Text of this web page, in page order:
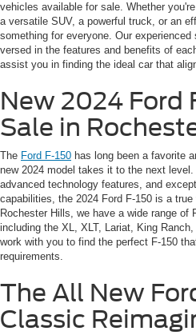
vehicles available for sale. Whether
a versatile SUV, a powerful truck, or an
something for everyone. Our
versed in the features and benefits of
assist you in finding the ideal car that
New 2024 Ford
Sale in
The Ford F-150 has long been a favorite
new 2024 model takes it to the next
advanced technology features, and
capabilities, the 2024 Ford F-150 is a
Rochester Hills, we have a wide range of
including the XL, XLT, Lariat, King
work with you to find the perfect F-150
requirements.
The All New
Classic